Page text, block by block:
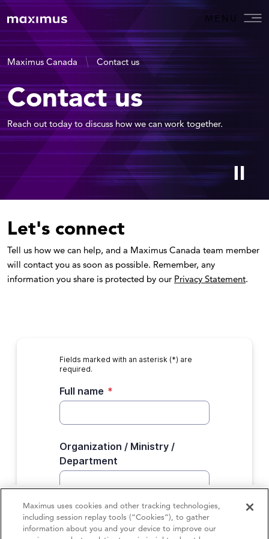
MENU
Maximus Canada Contact us
Contact us
Reach out today to discuss how we can work together.
Let's connect
Tell us how we can help, and a Maximus Canada team member
will contact you as soon as possible. Remember, any
information you share is protected by our Privacy Statement.
Maximus uses cookies and other tracking technologies,
including session replay tools (“Cookies”), to gather
information about you and your device to improve our